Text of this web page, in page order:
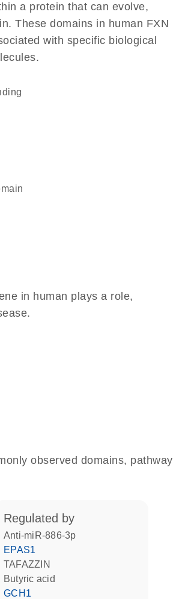
a protein that can evolve,
These domains in human FXN
with specific biological
in human plays a role,
observed domains, pathway
regulated by
anti-miR-886-3p
EPAS1
TAFAZZIN
butyric acid
GCH1